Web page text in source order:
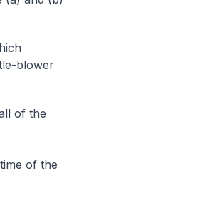
blower
of the
of the